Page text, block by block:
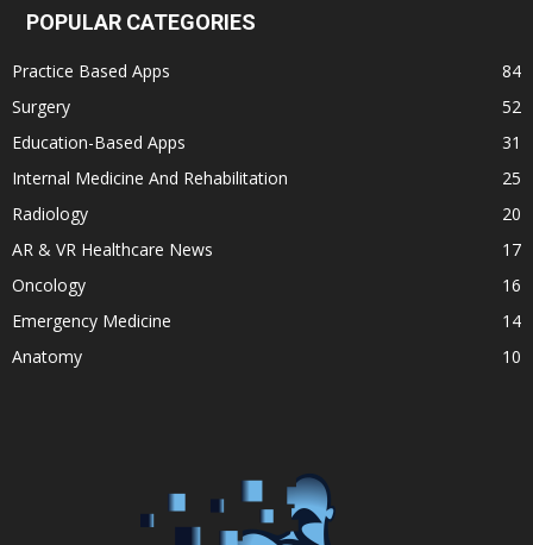
POPULAR CATEGORIES
Practice Based Apps
84
Surgery
52
Education-Based Apps
31
Internal Medicine And Rehabilitation
25
Radiology
20
AR & VR Healthcare News
17
Oncology
16
Emergency Medicine
14
Anatomy
10